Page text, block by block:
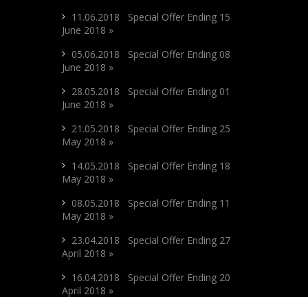
11.06.2018 Special Offer Ending 15
June 2018 »
05.06.2018 Special Offer Ending 08
June 2018 »
28.05.2018 Special Offer Ending 01
June 2018 »
21.05.2018 Special Offer Ending 25
May 2018 »
14.05.2018 Special Offer Ending 18
May 2018 »
08.05.2018 Special Offer Ending 11
May 2018 »
23.04.2018 Special Offer Ending 27
April 2018 »
16.04.2018 Special Offer Ending 20
April 2018 »